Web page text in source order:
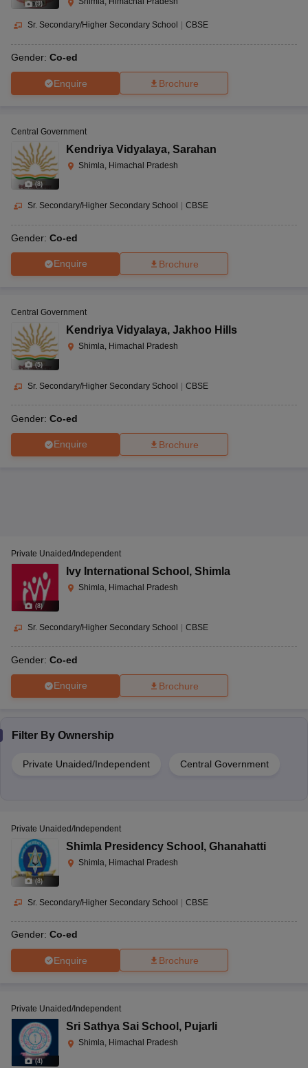
(9)
Sr. Secondary/Higher Secondary School CBSE
Gender: Co-ed
Enquire Brochure
(8)
Central Government
Kendriya Vidyalaya, Sarahan
Shimla, Himachal Pradesh
Sr. Secondary/Higher Secondary School CBSE
Gender: Co-ed
Enquire Brochure
(5)
Central Government
Kendriya Vidyalaya, Jakhoo Hills
Shimla, Himachal Pradesh
Sr. Secondary/Higher Secondary School CBSE
Gender: Co-ed
Enquire Brochure
(8)
Private Unaided/Independent
Ivy International School , Shimla
Shimla, Himachal Pradesh
Sr. Secondary/Higher Secondary School | CBSE
Gender: Co-ed
Enquire Brochure
Filter By Ownership
Private Unaided/Independent Central Government
(8)
Private Unaided/Independent
Shimla Presidency School , Ghanahatti
Shimla, Himachal Pradesh
Sr. Secondary/Higher Secondary School | CBSE
Gender: Co-ed
Enquire Brochure
(4)
Private Unaided/Independent
Sri Sathya Sai School , Pujarli
Shimla, Himachal Pradesh